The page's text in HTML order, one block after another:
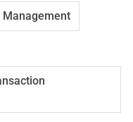
Management